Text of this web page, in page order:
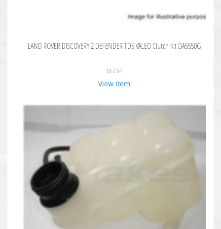
LAND ROVER DISCOVERY 2 DEFENDER TD5 VALEO Clutch Kit DA5550G
$363.64
View Item